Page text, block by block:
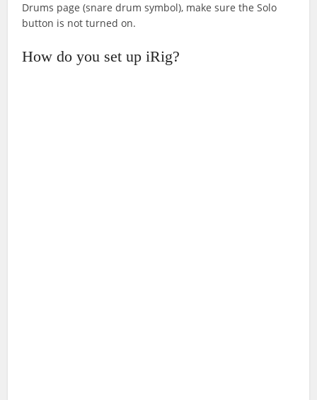
Drums page (snare drum symbol), make sure the Solo
button is not turned on.
How do you set up iRig?